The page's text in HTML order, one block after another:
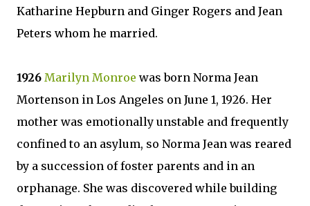
Katharine Hepburn and Ginger Rogers and Jean
Peters whom he married.
1926 Marilyn Monroe was born Norma Jean
Mortenson in Los Angeles on June 1, 1926. Her
mother was emotionally unstable and frequently
confined to an asylum, so Norma Jean was reared
by a succession of foster parents and in an
orphanage. She was discovered while building